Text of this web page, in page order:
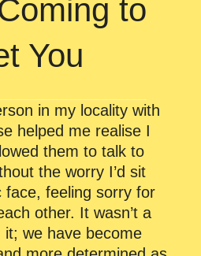
to
You
in my locality with
helped me realise I
them to talk to
the worry I’d sit
face, feeling sorry for
other. It wasn’t a
we have become